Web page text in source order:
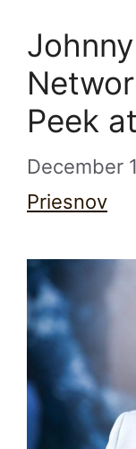
Peek
December
Priesnov